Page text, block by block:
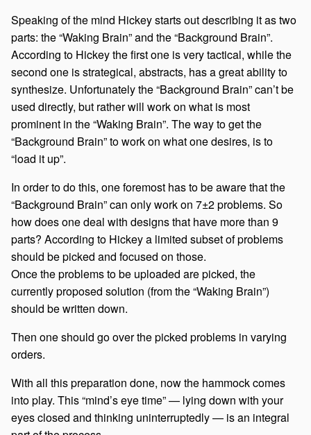
Speaking of the mind Hickey starts out describing it as two
parts: the “Waking Brain” and the “Background Brain”.
According to Hickey the first one is very tactical, while the
second one is strategical, abstracts, has a great ability to
synthesize. Unfortunately the “Background Brain” can’t be
used directly, but rather will work on what is most
prominent in the “Waking Brain”. The way to get the
“Background Brain” to work on what one desires, is to
“load it up”.
In order to do this, one foremost has to be aware that the
“Background Brain” can only work on 7±2 problems. So
how does one deal with designs that have more than 9
parts? According to Hickey a limited subset of problems
should be picked and focused on those.
Once the problems to be uploaded are picked, the
currently proposed solution (from the “Waking Brain”)
should be written down.
Then one should go over the picked problems in varying
orders.
With all this preparation done, now the hammock comes
into play. This “mind’s eye time” — lying down with your
eyes closed and thinking uninterruptedly — is an integral